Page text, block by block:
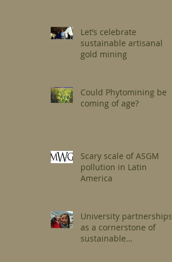
Let’s celebrate
sustainable artisanal
gold mining
Could Phytomining be
coming of age?
Scary scale of ASGM
pollution in Latin
America
University partnerships
as a cornerstone of
sustainable